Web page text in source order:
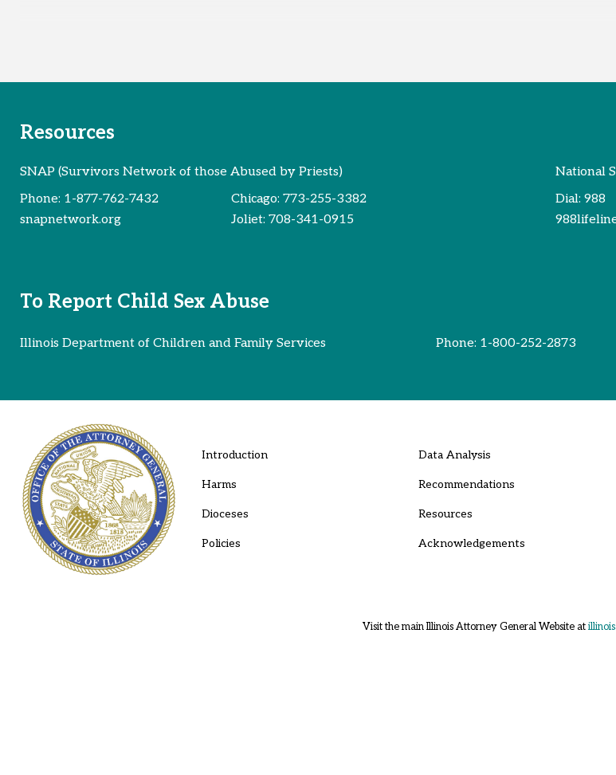
Resources
SNAP (Survivors Network of those Abused by Priests)
Phone: 1-877-762-7432
snapnetwork.org
Chicago: 773-255-3382
Joliet: 708-341-0915
National
Dial: 988
To Report Child Sex Abuse
Illinois Department of Children and Family Services Phone: 1-800-252-2873
Introduction
Harms
Dioceses
Policies
Data Analysis
Recommendations
Resources
Acknowledgements
Visit the main Illinois Attorney General Website at